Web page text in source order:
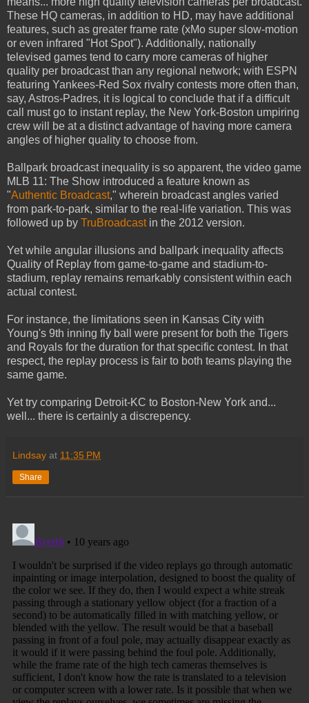
These HQ cameras, in addition to HD, may have additional
features, such as greater frame rate (xMo super slow-motion
or even infrared "Hot Spot"). Additionally, nationally
televised games tend to carry more cameras of higher
quality per broadcast than any regional network; with ESPN
featuring Yankees-Red Sox rivalry contests more often than,
say, Astros-Padres, it is logical to conclude that if a difficult
call must go to instant replay, the New York-Boston umpiring
crew will be at a distinct advantage of having more camera
angles of higher quality to choose from.
Ballpark broadcast inequality is so apparent, the video game
MLB 11: The Show introduced a feature known as
"Authentic Broadcast," wherein broadcast angles varied
from park-to-park, similar to the real-life variation. This was
followed up by TruBroadcastin the 2012 version.
Yet while angular illusions and ballpark inequality affects
Quality of Replay from game-to-game and stadium-to-
stadium, replay remains remarkably consistent within each
actual contest.
For instance, the limitations seen in Kansas City with
Young's 9th inning fly ball were present for both the Tigers
and Royals for the duration for that specific contest. In that
respect, the replay process is fair to both teams playing the
same game.
Yet try comparing Detroit-KC to Boston-New York and...
well... there is certainly a discrepency.
Lindsay at 11:35 PM
Share